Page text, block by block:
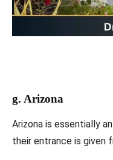
g. Arizona
Arizona is essentially
their entrance is given